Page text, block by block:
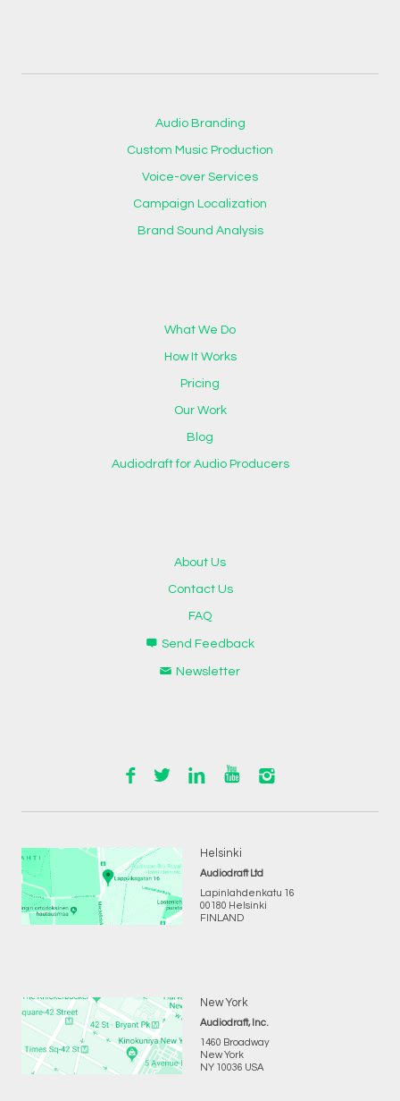
Audio Branding
Custom Music Production
Voice-over Services
Campaign Localization
Brand Sound Analysis
What We Do
How It Works
Pricing
Our Work
Blog
Audiodraft for Audio Producers
About Us
Contact Us
FAQ
Send Feedback
Newsletter
Helsinki
Audiodraft Ltd
Lapinlahdenkatu 16
00180 Helsinki
FINLAND
New York
Audiodraft, Inc.
1460 Broadway
New York
NY 10036 USA